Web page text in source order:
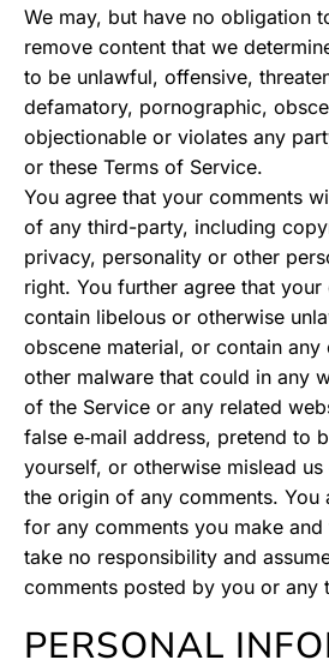
We may, but have no obligation
remove content that we
to be unlawful, offensive,
defamatory, pornographic,
objectionable or violates any
or these Terms of Service.
You agree that your comments
of any third-party, including
privacy, personality or other
right. You further agree that
contain libelous or otherwise
obscene material, or contain
other malware that could in any
of the Service or any related
false e‑mail address, pretend to
yourself, or otherwise mislead
the origin of any comments. You
for any comments you make
take no responsibility and
comments posted by you or any
PERSONAL